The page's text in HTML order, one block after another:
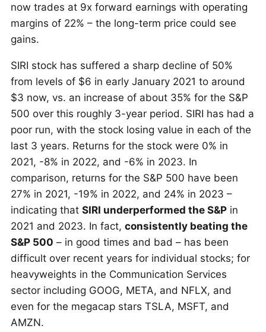
now trades at 9x forward earnings with operating
margins of 22% – the long-term price could see
gains.
SIRI stock has suffered a sharp decline of 50%
from levels of $6 in early January 2021 to around
$3 now, vs. an increase of about 35% for the S&P
500 over this roughly 3-year period. SIRI has had a
poor run, with the stock losing value in each of the
last 3 years. Returns for the stock were 0% in
2021, -8% in 2022, and -6% in 2023. In
comparison, returns for the S&P 500 have been
27% in 2021, -19% in 2022, and 24% in 2023 –
indicating that SIRI underperformed the S&P in
2021 and 2023. In fact, consistently beating the
S&P 500 – in good times and bad – has been
difficult over recent years for individual stocks; for
heavyweights in the Communication Services
sector including GOOG, META, and NFLX, and
even for the megacap stars TSLA, MSFT, and
AMZN.